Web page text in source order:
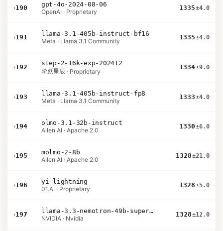
›190
gpt-4o-2024-08-06
OpenAI · Proprietary
1335±4.0
›191
llama-3.1-405b-instruct-bf16
Meta · Llama 3.1 Community
1335±4.0
›192
step-2-16k-exp-202412
阶跃星辰 · Proprietary
1334±9.0
›193
llama-3.1-405b-instruct-fp8
Meta · Llama 3.1 Community
1333±4.0
›194
olmo-3.1-32b-instruct
Allen AI · Apache 2.0
1330±6.0
›195
molmo-2-8b
Allen AI · Apache 2.0
1328±21.0
›196
yi-lightning
01.AI · Proprietary
1328±5.0
›197
llama-3.3-nemotron-49b-super-v1
NVIDIA · Nvidia
1328±12.0